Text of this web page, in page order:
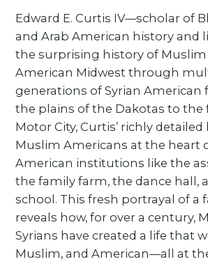
Edward E. Curtis IV—scholar of
and Arab American history and
the surprising history of
American Midwest through
generations of Syrian American
the plains of the Dakotas to the
Motor City, Curtis’ richly
Muslim Americans at the heart
American institutions like the
the family farm, the dance hall,
school. This fresh portrayal of a
reveals how, for over a century,
Syrians have created a life that
Muslim, and American—all at